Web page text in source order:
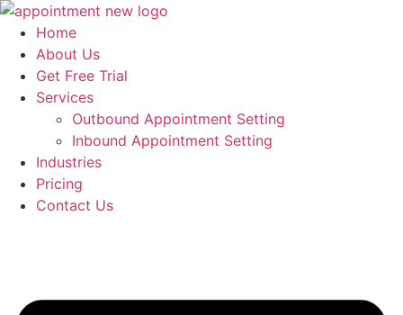
Skip
content
Home
About Us
Get Free Trial
Services
Outbound Appointment Setting
Inbound Appointment Setting
Industries
Pricing
Contact Us